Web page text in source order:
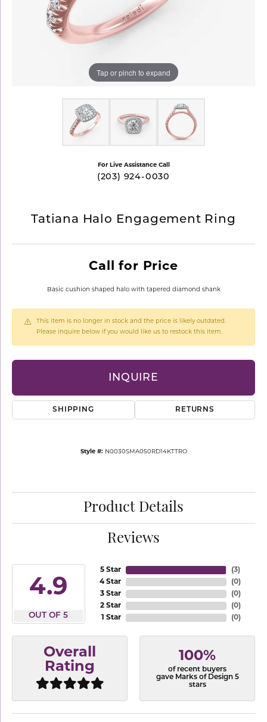
Tap or pinch to expand
For Live Assistance Call
(203) 924-0030
Tatiana Halo Engagement Ring
Call for Price
Basic cushion shaped halo with tapered diamond shank
This item is no longer in stock and the price is likely outdated.
Please inquire below if you would like us to restock this item.
INQUIRE
SHIPPING RETURNS
Style #: N0030SMA050RD14KTTRO
Product Details
Reviews
4.9
OUT OF 5
5 Star
4 Star
3 Star
2 Star
1 Star
(3)
(0)
(0)
(0)
(0)
Overall
Rating
100%
of recent buyers
gave Marks of Design 5
stars